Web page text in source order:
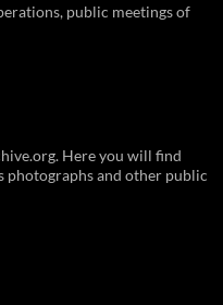
public meetings of
Here you will find
photographs and other public